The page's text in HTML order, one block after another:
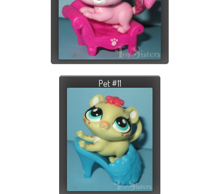
Pet #11